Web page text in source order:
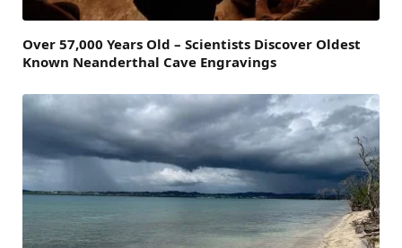
Over 57,000 Years Old – Scientists Discover Oldest
Known Neanderthal Cave Engravings